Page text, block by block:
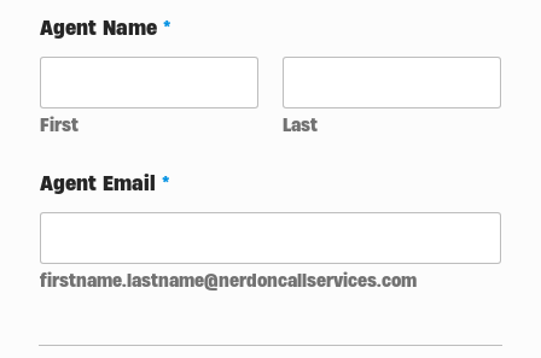
Agent Name *
First Last
Agent Email *
firstname.lastname@nerdoncallservices.com